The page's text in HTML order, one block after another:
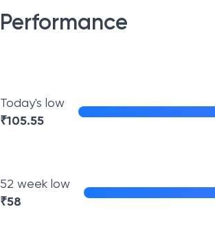
Performance
Today's low
₹105.55
52 week low
₹58